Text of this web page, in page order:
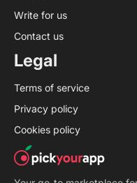
Write for us
Contact us
Legal
Terms of service
Privacy policy
Cookies policy